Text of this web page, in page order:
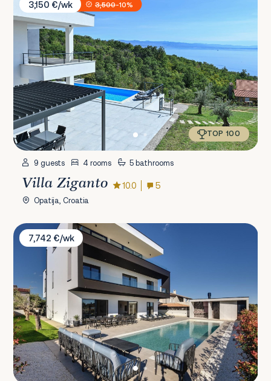
3,150 €/wk
3,500-10%
TOP 100
9 guests 4 rooms 5 bathrooms
Villa Ziganto 10.0 5
Opatija, Croatia
Villa Aquarius
7,742 €/wk